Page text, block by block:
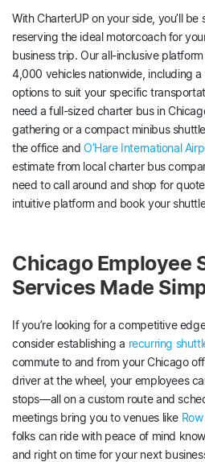
With CharterUP on your side, you’ll
reserving the ideal motorcoach for
business trip. Our all-inclusive
4,000 vehicles nationwide, including
options to suit your specific
need a full-sized charter bus in
gathering or a compact minibus
the office andO’Hare International
estimate from local charter bus
need to call around and shop for
intuitive platform and book your
Chicago Employee
Services Made
If you’re looking for a competitive
consider establishing a recurring
commute to and from your Chicago
driver at the wheel, your employees
stops—all on a custom route and
meetings bring you to venues like
folks can ride with peace of mind
and right on time for your next